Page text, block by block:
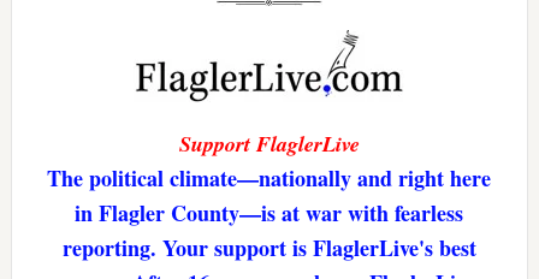
Support FlaglerLive
The political climate—nationally and right here
in Flagler County—is at war with fearless
reporting. Your support is FlaglerLive's best